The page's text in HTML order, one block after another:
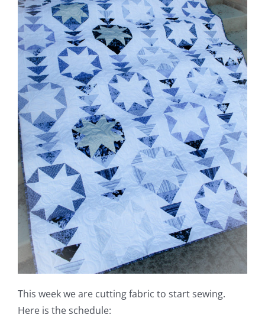
Teaching & Events
Longarm Services
Subscribe
Contact Me
Pattern Errata Page
Cart
Checkout
WooCommerce Cart
This week we are cutting fabric to start sewing.
Here is the schedule: